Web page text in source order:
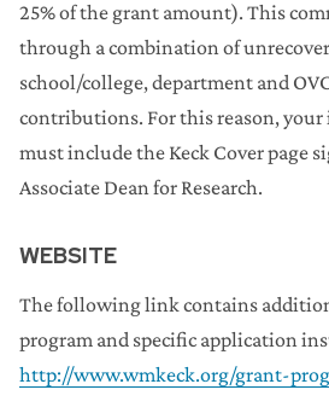
25% of the grant amount). This
through a combination of
school/college, department and
contributions. For this reason,
must include the Keck Cover page
Associate Dean for Research.
WEBSITE
The following link contains
program and specific application
http://www.wmkeck.org/grant-